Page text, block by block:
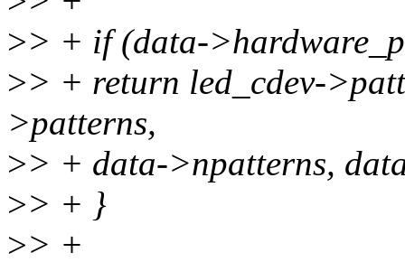
>> + if (data-
>> + return led_cdev-
>patterns,
>> + data->npatterns,
>> + }
>> +